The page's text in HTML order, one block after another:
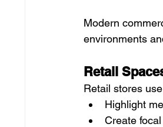
Modern
environments
Retail
Retail stores
Highlight
Create